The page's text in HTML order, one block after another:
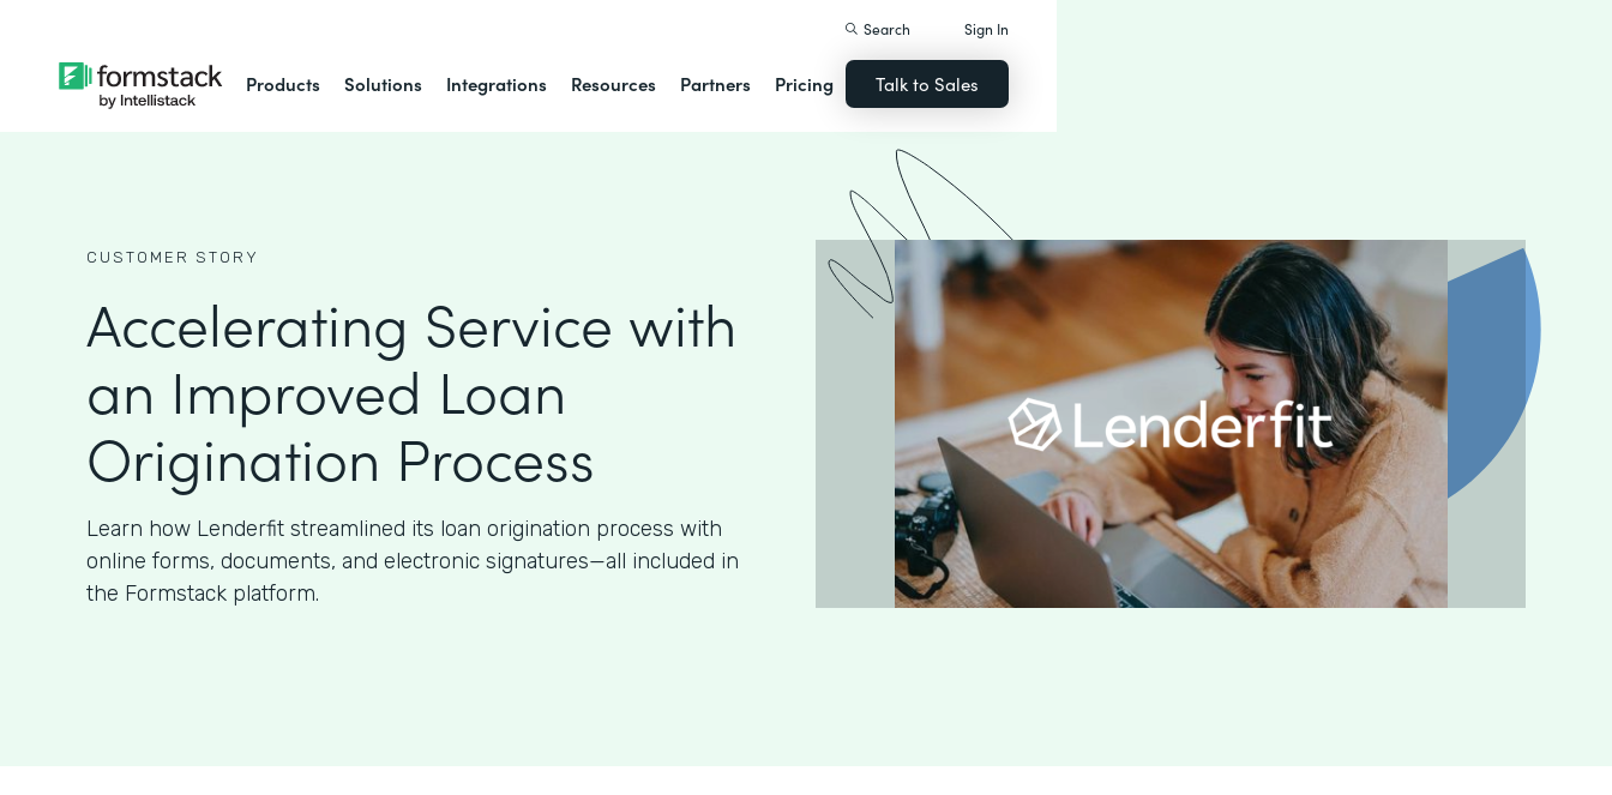
Products Solutions Integrations Resources Partners Pricing
Search Sign In
Talk to Sales
CUSTOMER STORY
Accelerating Service with
an Improved Loan
Origination Process
Learn how Lenderfit streamlined its loan origination process with
online forms, documents, and electronic signatures—all included in
the Formstack platform.